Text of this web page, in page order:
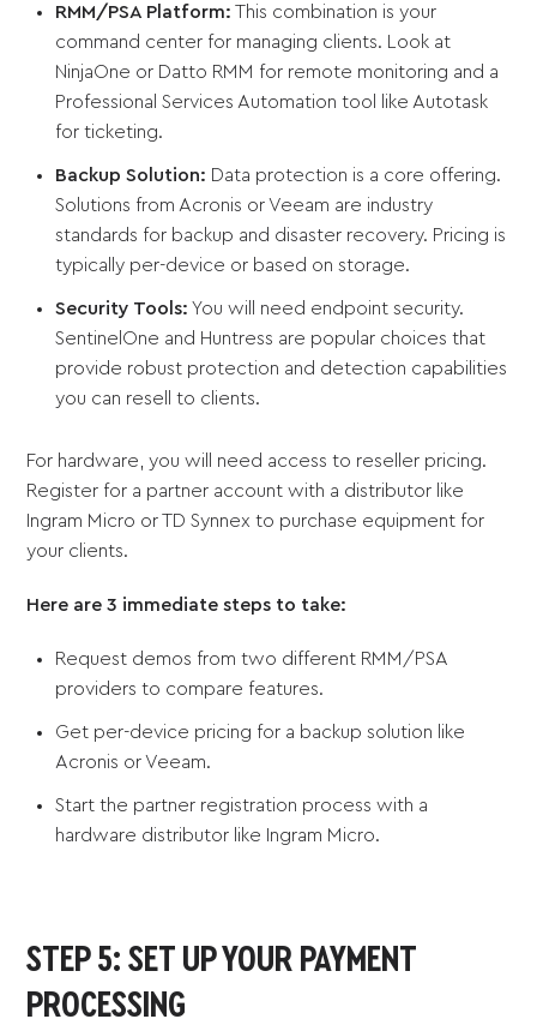
RMM/PSA Platform: This combination is your
command center for managing clients. Look at
NinjaOne or Datto RMM for remote monitoring and a
Professional Services Automation tool like Autotask
for ticketing.
Backup Solution: Data protection is a core offering.
Solutions from Acronis or Veeam are industry
standards for backup and disaster recovery. Pricing is
typically per-device or based on storage.
Security Tools: You will need endpoint security.
SentinelOne and Huntress are popular choices that
provide robust protection and detection capabilities
you can resell to clients.
For hardware, you will need access to reseller pricing.
Register for a partner account with a distributor like
Ingram Micro or TD Synnex to purchase equipment for
your clients.
Here are 3 immediate steps to take:
Request demos from two different RMM/PSA
providers to compare features.
Get per-device pricing for a backup solution like
Acronis or Veeam.
Start the partner registration process with a
hardware distributor like Ingram Micro.
STEP 5: SET UP YOUR PAYMENT
PROCESSING